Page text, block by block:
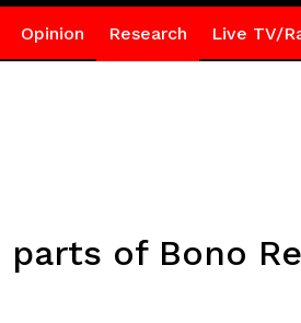
Opinion Research Live TV/
of Bono